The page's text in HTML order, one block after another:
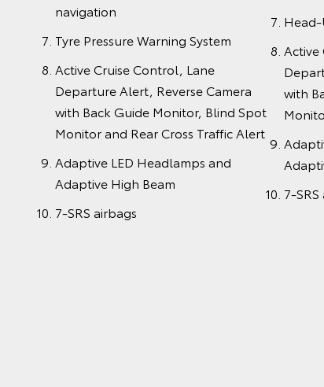
navigation
Tyre Pressure Warning System
Active Cruise Control, Lane
Departure Alert, Reverse Camera
with Back Guide Monitor, Blind Spot
Monitor and Rear Cross Traffic Alert
Adaptive LED Headlamps and
Adaptive High Beam
7-SRS airbags
Active
with
7-